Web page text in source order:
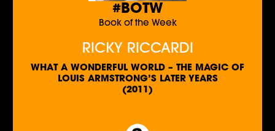
#BOTW
Book of the Week
RICKY RICCARDI
WHAT A WONDERFUL WORLD – THE MAGIC OF
LOUIS ARMSTRONG’S LATER YEARS
(2011)